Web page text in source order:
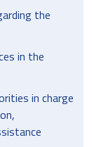
the
in the
in charge